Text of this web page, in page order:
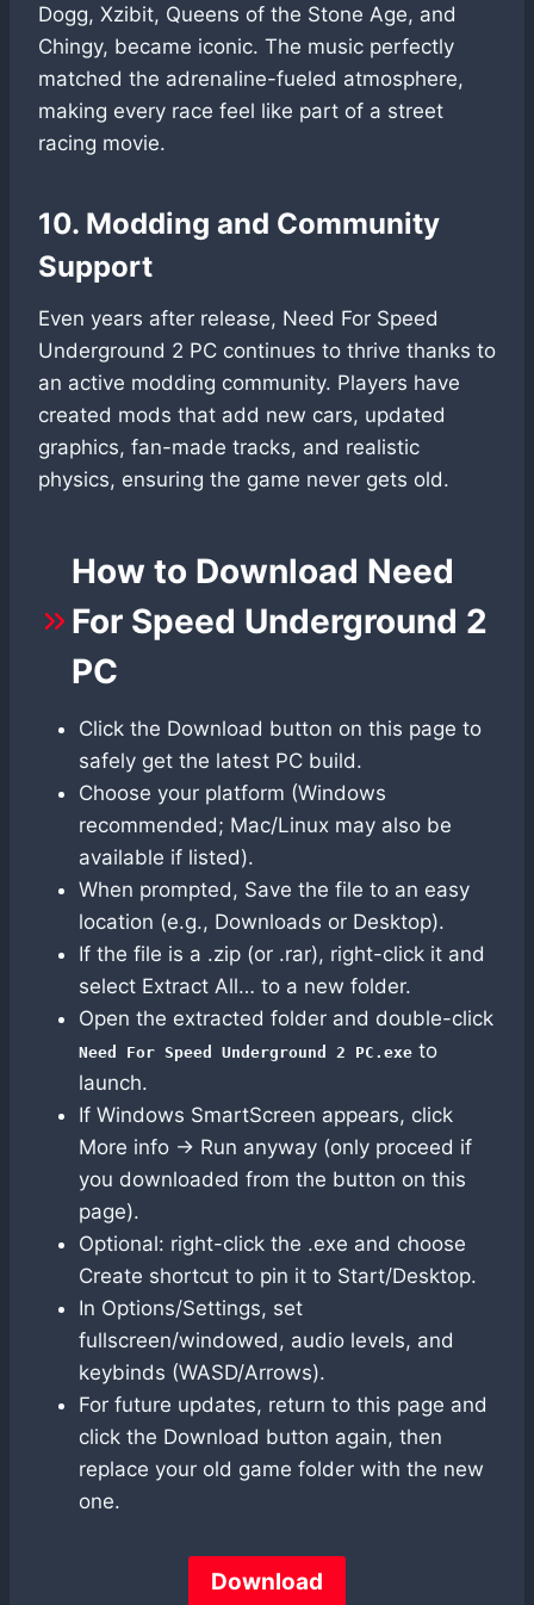
Dogg, Xzibit, Queens of the Stone Age, and
Chingy, became iconic. The music perfectly
matched the adrenaline-fueled atmosphere,
making every race feel like part of a street
racing movie.
10. Modding and Community
Support
Even years after release, Need For Speed
Underground 2 PC continues to thrive thanks to
an active modding community. Players have
created mods that add new cars, updated
graphics, fan-made tracks, and realistic
physics, ensuring the game never gets old.
How to Download Need
For Speed Underground 2
PC
Click the Download button on this page to
safely get the latest PC build.
Choose your platform (Windows
recommended; Mac/Linux may also be
available if listed).
When prompted, Save the file to an easy
location (e.g., Downloads or Desktop).
If the file is a .zip (or .rar), right-click it and
select Extract All… to a new folder.
Open the extracted folder and double-click
Need For Speed Underground 2 PC.exe to
launch.
If Windows SmartScreen appears, click
More info → Run anyway (only proceed if
you downloaded from the button on this
page).
Optional: right-click the .exe and choose
Create shortcut to pin it to Start/Desktop.
In Options/Settings, set
fullscreen/windowed, audio levels, and
keybinds (WASD/Arrows).
For future updates, return to this page and
click the Download button again, then
replace your old game folder with the new
one.
Download